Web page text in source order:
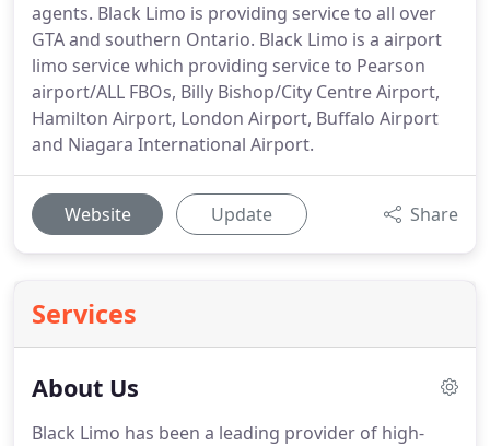
agents. Black Limo is providing service to all over
GTA and southern Ontario. Black Limo is a airport
limo service which providing service to Pearson
airport/ALL FBOs, Billy Bishop/City Centre Airport,
Hamilton Airport, London Airport, Buffalo Airport
and Niagara International Airport.
Website Update Share
Services
About Us
Black Limo has been a leading provider of high-